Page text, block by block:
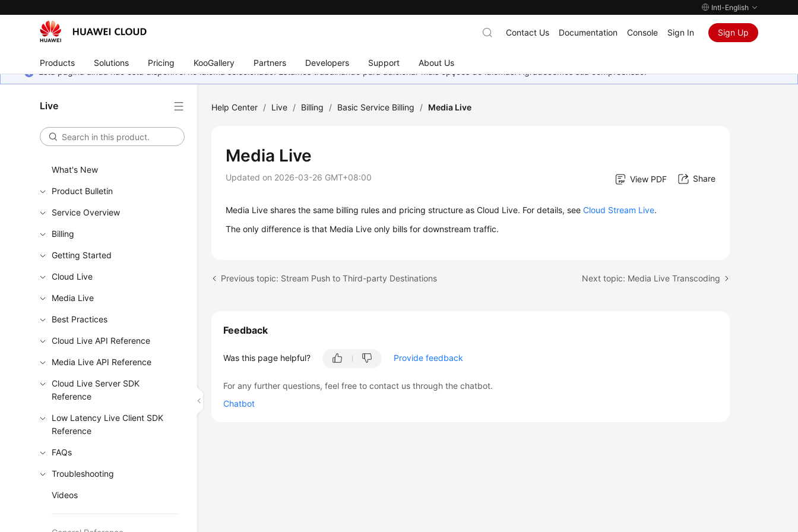
Intl-English
Products Solutions Pricing KooGallery Partners Developers Support About Us
Contact Us Documentation Console Sign In Sign Up
Esta página ainda não está disponível no idioma selecionado. Estamos trabalhando para adicionar mais opções de idiomas. Agradecemos sua compreensão.
Live
What's New
Product Bulletin
Service Overview
Billing
Getting Started
Cloud Live
Media Live
Best Practices
Cloud Live API Reference
Media Live API Reference
Cloud Live Server SDK
Reference
Low Latency Live Client SDK
Reference
FAQs
Troubleshooting
Videos
Help Center / Live / Billing / Basic Service Billing / Media Live
Media Live
Updated on 2026-03-26 GMT+08:00 View PDF Share
Media Live shares the same billing rules and pricing structure as Cloud Live. For details, seeCloud Stream Live.
The only difference is that Media Live only bills for downstream traffic.
Previous topic: Stream Push to Third-party Destinations Next topic: Media Live Transcoding
Feedback
Was this page helpful? Provide feedback
For any further questions, feel free to contact us through the chatbot.
Chatbot